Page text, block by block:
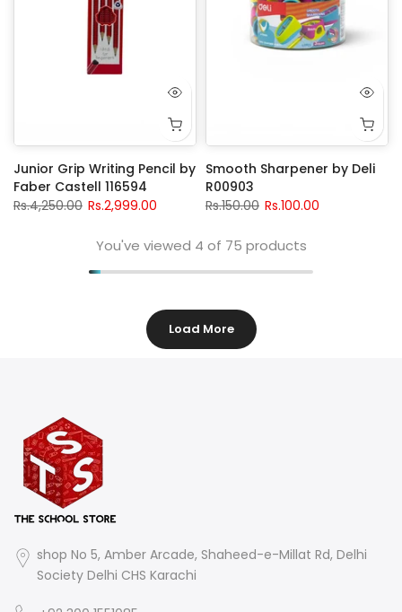
Junior Grip Writing Pencil by
Faber Castell 116594
Rs.4,250.00 Rs.2,999.00
Smooth Sharpener by Deli
R00903
Rs.150.00 Rs.100.00
You've viewed 4 of 75 products
Load More
shop No 5, Amber Arcade, Shaheed-e-Millat Rd, Delhi
Society Delhi CHS Karachi